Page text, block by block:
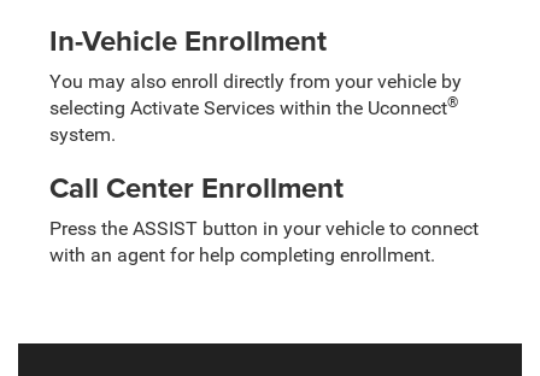
In-Vehicle Enrollment
You may also enroll directly from your vehicle by
selecting Activate Services within the Uconnect®
system.
Call Center Enrollment
Press the ASSIST button in your vehicle to connect
with an agent for help completing enrollment.